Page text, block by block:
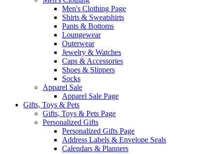
Men's Clothing Page
Shirts & Sweatshirts
Pants & Bottoms
Loungewear
Outerwear
Jewelry & Watches
Caps & Accessories
Shoes & Slippers
Socks
Apparel Sale
Apparel Sale Page
Gifts, Toys & Pets
Gifts, Toys & Pets Page
Personalized Gifts
Personalized Gifts Page
Address Labels & Envelope Seals
Calendars & Planners